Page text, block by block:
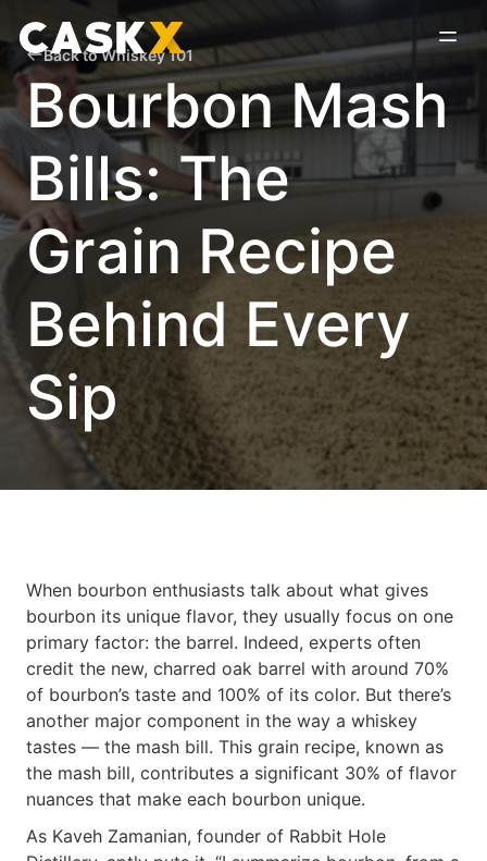
Back to Whiskey 101
Bourbon Mash
Bills: The
Grain Recipe
Behind Every
Sip
When bourbon enthusiasts talk about what gives
bourbon its unique flavor, they usually focus on one
primary factor: the barrel. Indeed, experts often
credit the new, charred oak barrel with around 70%
of bourbon’s taste and 100% of its color. But there’s
another major component in the way a whiskey
tastes — the mash bill. This grain recipe, known as
the mash bill, contributes a significant 30% of flavor
nuances that make each bourbon unique.
As Kaveh Zamanian, founder of Rabbit Hole